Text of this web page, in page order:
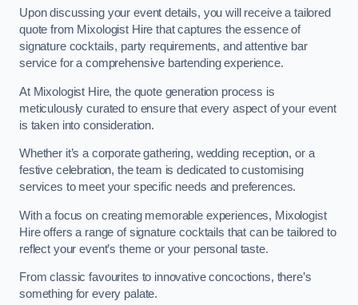
Upon discussing your event details, you will receive a tailored
quote from Mixologist Hire that captures the essence of
signature cocktails, party requirements, and attentive bar
service for a comprehensive bartending experience.
At Mixologist Hire, the quote generation process is
meticulously curated to ensure that every aspect of your event
is taken into consideration.
Whether it’s a corporate gathering, wedding reception, or a
festive celebration, the team is dedicated to customising
services to meet your specific needs and preferences.
With a focus on creating memorable experiences, Mixologist
Hire offers a range of signature cocktails that can be tailored to
reflect your event’s theme or your personal taste.
From classic favourites to innovative concoctions, there’s
something for every palate.